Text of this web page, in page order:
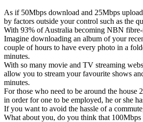
As if 50Mbps download and 25Mbps
by factors outside your control such as the
With 93% of Australia becoming NBN
Imagine downloading an album of your
couple of hours to have every photo in a
minutes.
With so many movie and TV streaming
allow you to stream your favourite shows
minutes.
For those who need to be around the
in order for one to be employed, he or she
If you want to avoid the hassle of a
What about you, do you think that